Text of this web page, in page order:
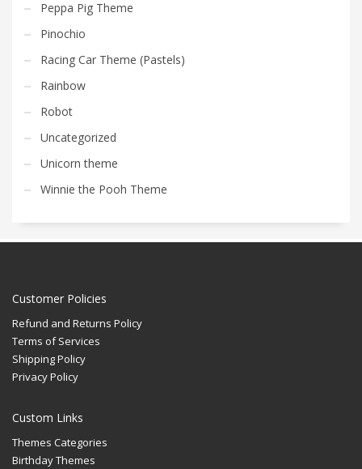
Peppa Pig Theme
Pinochio
Racing Car Theme (Pastels)
Rainbow
Robot
Uncategorized
Unicorn theme
Winnie the Pooh Theme
Customer Policies
Refund and Returns Policy
Terms of Services
Shipping Policy
Privacy Policy
Custom Links
Themes Categories
Birthday Themes